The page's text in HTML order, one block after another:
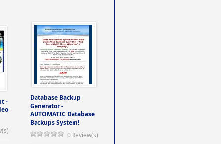
-
Database Backup
Generator -
AUTOMATIC Database
Backups System!
0 Review(s)